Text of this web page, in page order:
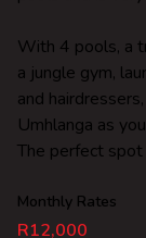
With 4 pools, a
a jungle gym,
and
Umhlanga as
The perfect spot
Monthly Rates
R12,000